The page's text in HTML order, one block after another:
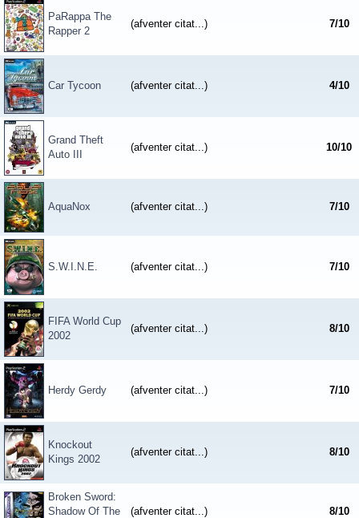
PaRappa The
Rapper 2
(afventer citat...) 7/10
Car Tycoon (afventer citat...) 4/10
Grand Theft
Auto III
(afventer citat...) 10/10
AquaNox (afventer citat...) 7/10
S.W.I.N.E. (afventer citat...) 7/10
FIFA World Cup
2002
(afventer citat...) 8/10
Herdy Gerdy (afventer citat...) 7/10
Knockout
Kings 2002
(afventer citat...) 8/10
Broken Sword:
Shadow Of The
(afventer citat...) 8/10